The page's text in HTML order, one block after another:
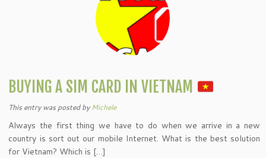
BUYING A SIM CARD IN VIETNAM
This entry was postedbyMichele
Always the first thing we have to do when we arrive in a new
country is sort out our mobile Internet. What is the best solution
for Vietnam? Which is […]